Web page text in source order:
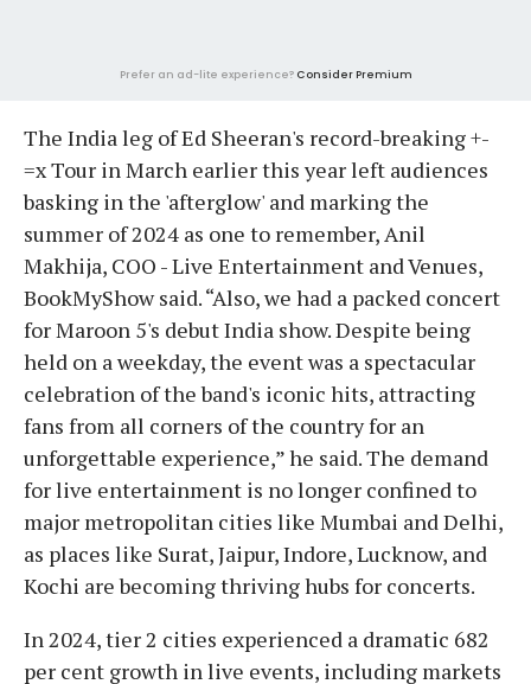
Prefer an ad-lite experience? Consider Premium
The India leg of Ed Sheeran's record-breaking +-
=x Tour in March earlier this year left audiences
basking in the 'afterglow' and marking the
summer of 2024 as one to remember, Anil
Makhija, COO - Live Entertainment and Venues,
BookMyShow said. “Also, we had a packed concert
for Maroon 5's debut India show. Despite being
held on a weekday, the event was a spectacular
celebration of the band's iconic hits, attracting
fans from all corners of the country for an
unforgettable experience,” he said. The demand
for live entertainment is no longer confined to
major metropolitan cities like Mumbai and Delhi,
as places like Surat, Jaipur, Indore, Lucknow, and
Kochi are becoming thriving hubs for concerts.
In 2024, tier 2 cities experienced a dramatic 682
per cent growth in live events, including markets